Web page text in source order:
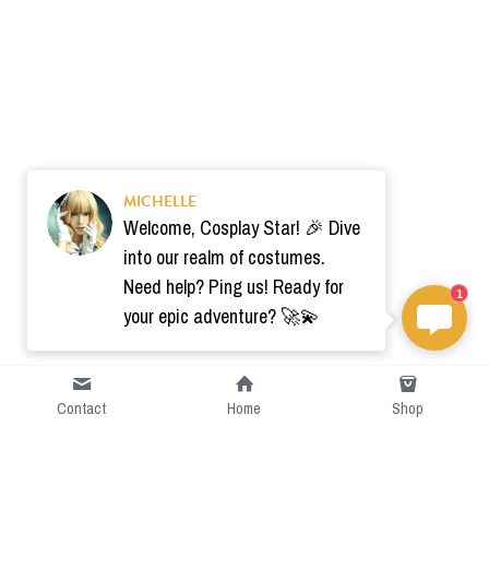
Contact Home Shop
MICHELLE
Welcome, Cosplay Star! 🎉 Dive
into our realm of costumes.
Need help? Ping us! Ready for
your epic adventure? 🚀💫
1